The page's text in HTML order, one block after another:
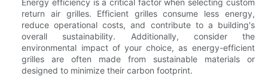
return air grilles. Efficient grilles consume less energy,
reduce operational costs, and contribute to a building's
overall sustainability. Additionally, consider the
environmental impact of your choice, as energy-efficient
grilles are often made from sustainable materials or
designed to minimize their carbon footprint.